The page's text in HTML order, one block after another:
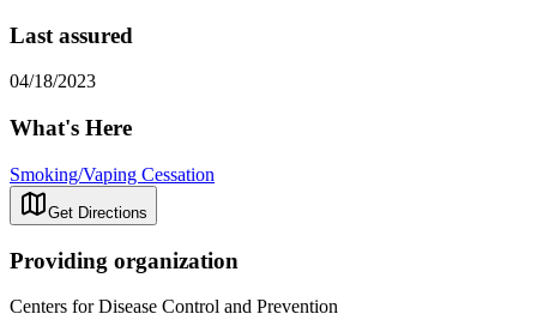
Last assured
04/18/2023
What's Here
Smoking/Vaping Cessation
Get Directions
Providing organization
Centers for Disease Control and Prevention